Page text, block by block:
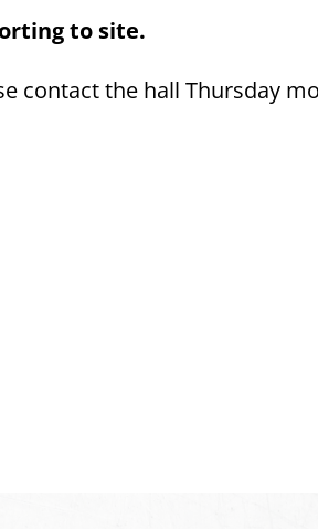
to site.
contact the hall Thursday